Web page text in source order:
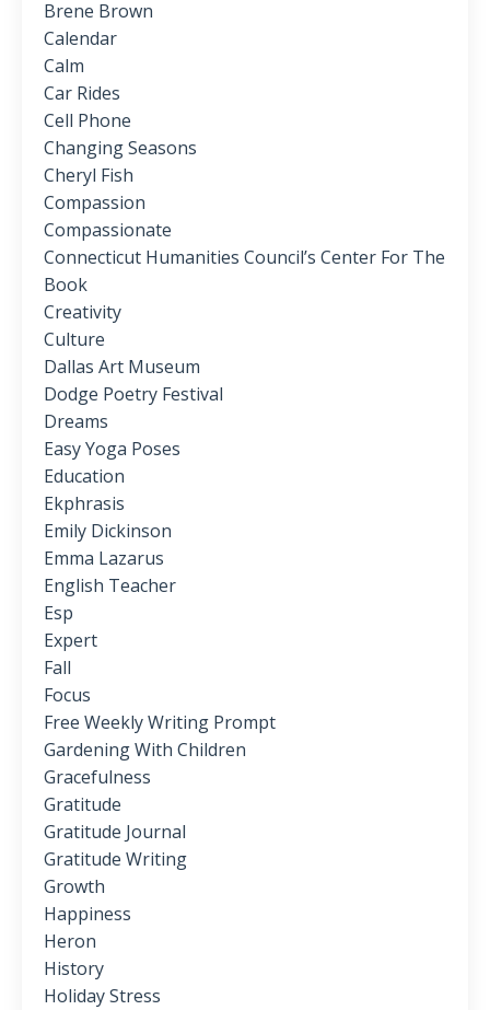
Brene Brown
Calendar
Calm
Car Rides
Cell Phone
Changing Seasons
Cheryl Fish
Compassion
Compassionate
Connecticut Humanities Council’s Center For The
Book
Creativity
Culture
Dallas Art Museum
Dodge Poetry Festival
Dreams
Easy Yoga Poses
Education
Ekphrasis
Emily Dickinson
Emma Lazarus
English Teacher
Esp
Expert
Fall
Focus
Free Weekly Writing Prompt
Gardening With Children
Gracefulness
Gratitude
Gratitude Journal
Gratitude Writing
Growth
Happiness
Heron
History
Holiday Stress